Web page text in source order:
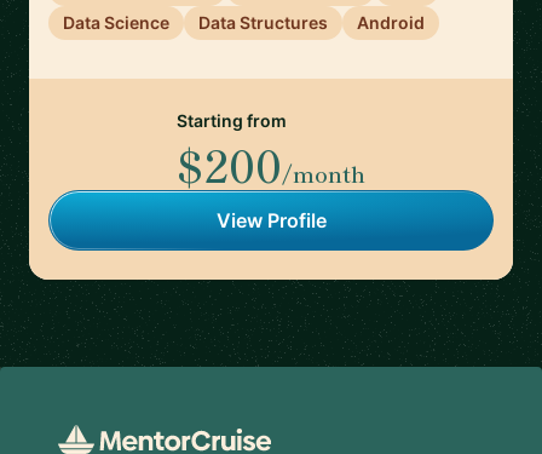
Data Science
Data Structures Android
Starting from
$200/month
View Profile